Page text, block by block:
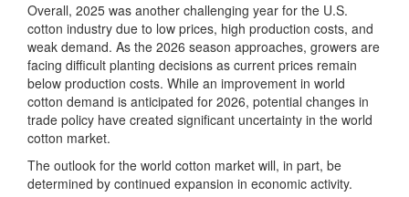
Overall, 2025 was another challenging year for the U.S.
cotton industry due to low prices, high production costs, and
weak demand. As the 2026 season approaches, growers are
facing difficult planting decisions as current prices remain
below production costs. While an improvement in world
cotton demand is anticipated for 2026, potential changes in
trade policy have created significant uncertainty in the world
cotton market.
The outlook for the world cotton market will, in part, be
determined by continued expansion in economic activity.